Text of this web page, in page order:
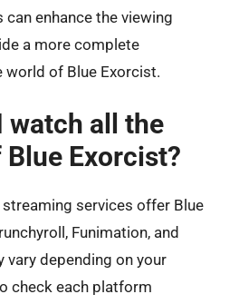
enhance the viewing
a more complete
world of Blue Exorcist.
watch all the
Exorcist?
services offer Blue
Funimation, and
vary depending on your
check each platform